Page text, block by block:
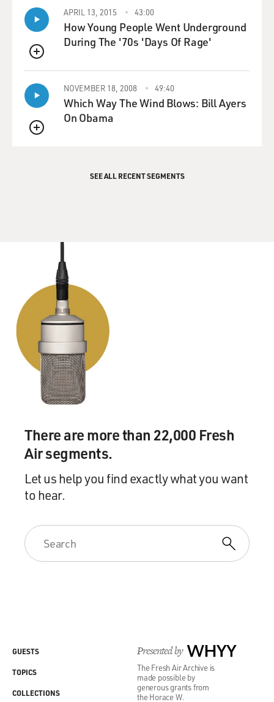
QUEUE
APRIL 13, 2015 43:00
How Young People Went Underground
During The '70s 'Days Of Rage'
QUEUE
NOVEMBER 18, 2008 49:40
Which Way The Wind Blows: Bill Ayers
On Obama
SEE ALL RECENT SEGMENTS
There are more than 22,000 Fresh
Air segments.
Let us help you find exactly what you want
to hear.
Presented by WHYY
The Fresh Air Archive is
made possible by
generous grants from
the Horace W.
GUESTS
TOPICS
COLLECTIONS